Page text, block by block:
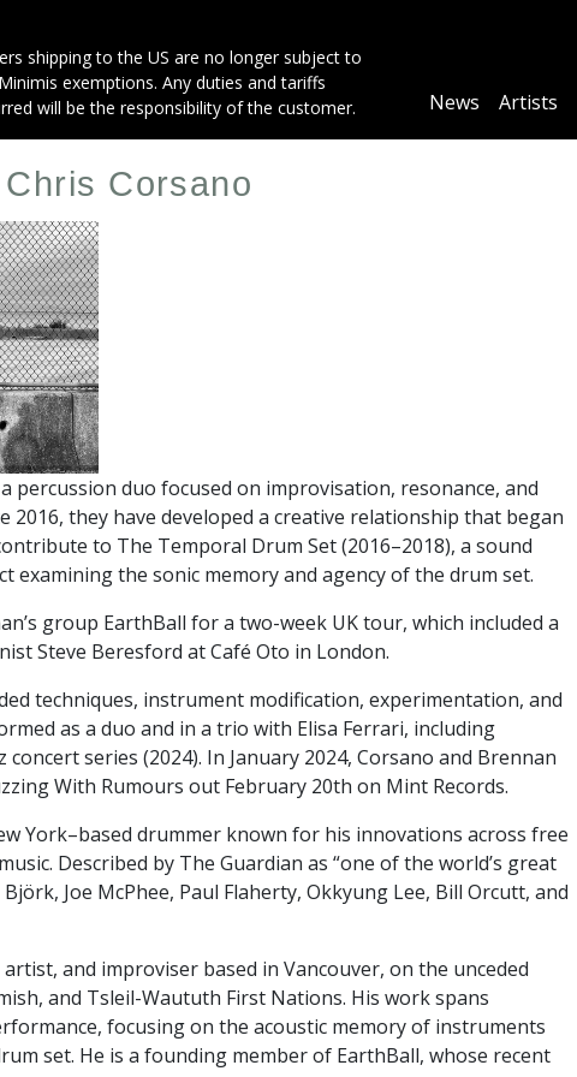
shipping to the US are no longer subject to
exemptions. Any duties and tariffs
will be the responsibility of the customer.
Main
News Artists
Corsano
percussion duo focused on improvisation, resonance, and
they have developed a creative relationship that began
to The Temporal Drum Set (2016–2018), a sound
examining the sonic memory and agency of the drum set.
group EarthBall for a two-week UK tour, which included a
Steve Beresford at Café Oto in London.
techniques, instrument modification, experimentation, and
as a duo and in a trio with Elisa Ferrari, including
concert series (2024). In January 2024, Corsano and Brennan
With Rumours out February 20th on Mint Records.
York–based drummer known for his innovations across free
Described by The Guardian as “one of the world’s great
Joe McPhee, Paul Flaherty, Okkyung Lee, Bill Orcutt, and
and improviser based in Vancouver, on the unceded
and Tsleil-Waututh First Nations. His work spans
focusing on the acoustic memory of instruments
set. He is a founding member of EarthBall, whose recent